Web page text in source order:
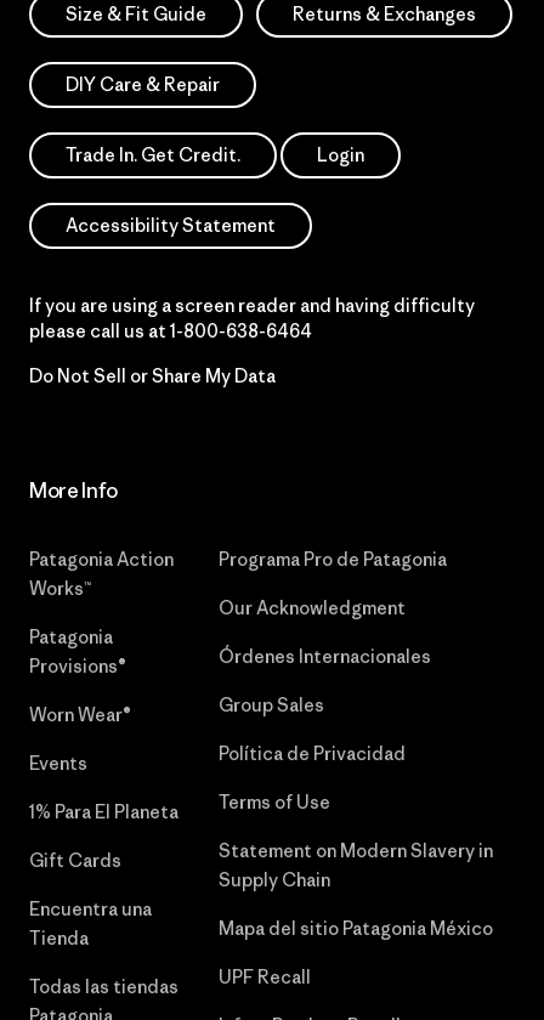
Size & Fit Guide Returns & Exchanges
DIY Care & Repair
Trade In. Get Credit. Login
Accessibility Statement
If you are using a screen reader and having difficulty
please call us at 1-800-638-6464
Do Not Sell or Share My Data
More Info
Patagonia Action
Works™
Patagonia
Provisions®
Worn Wear®
Events
1% Para El Planeta
Gift Cards
Encuentra una
Tienda
Todas las tiendas
Programa Pro de Patagonia
Our Acknowledgment
Órdenes Internacionales
Group Sales
Política de Privacidad
Terms of Use
Statement on Modern Slavery in
Supply Chain
Mapa del sitio Patagonia México
UPF Recall